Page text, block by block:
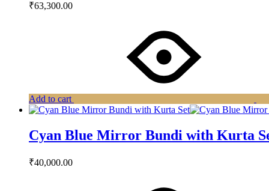
₹63,300.00
Add to cart
Cyan Blue Mirror Bundi with Kurta
₹40,000.00